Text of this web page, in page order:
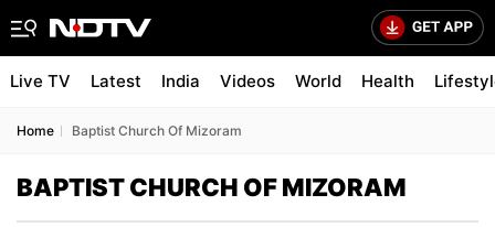
Live TV Latest India Videos World Health
Home Baptist Church Of Mizoram
BAPTIST CHURCH OF MIZORAM